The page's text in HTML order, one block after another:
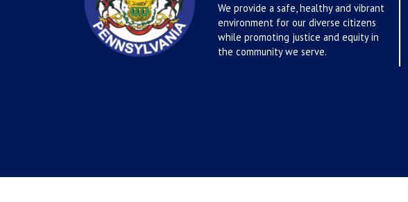
We provide a safe, healthy and vibrant
environment for our diverse citizens
while promoting justice and equity in
the community we serve.